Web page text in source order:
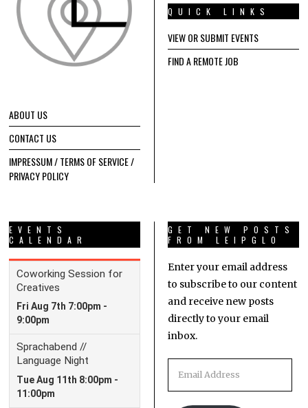
ABOUT US
CONTACT US
IMPRESSUM / TERMS OF SERVICE /
PRIVACY POLICY
QUICK LINKS
VIEW OR SUBMIT EVENTS
FIND A REMOTE JOB
EVENTS
CALENDAR
GET NEW POSTS
FROM LEIPGLO
Enter your email address
to subscribe to our content
and receive new posts
directly to your email
inbox.